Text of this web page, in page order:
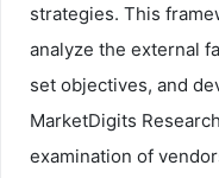
strategies. This
analyze the external
set objectives, and
MarketDigits
examination of